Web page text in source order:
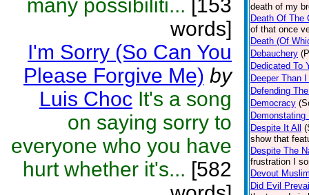
many possibiliti... [153
words]
I'm Sorry (So Can You
Please Forgive Me) by
Luis Choc It's a song
on saying sorry to
everyone who you have
hurt whether it's... [582
death of my
Death Of The
of that once
Death (Of
Debauchery
Dedicated To
Deeper Than
Defending
Democracy
Despite It All
show that
Despite The
frustration I
Devout
Did Evil